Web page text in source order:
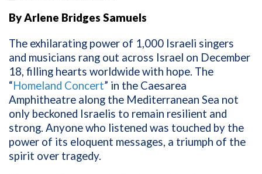
By Arlene Bridges Samuels
The exhilarating power of 1,000 Israeli singers
and musicians rang out across Israel on December
18, filling hearts worldwide with hope. The
“Homeland Concert” in the Caesarea
Amphitheatre along the Mediterranean Sea not
only beckoned Israelis to remain resilient and
strong. Anyone who listened was touched by the
power of its eloquent messages, a triumph of the
spirit over tragedy.